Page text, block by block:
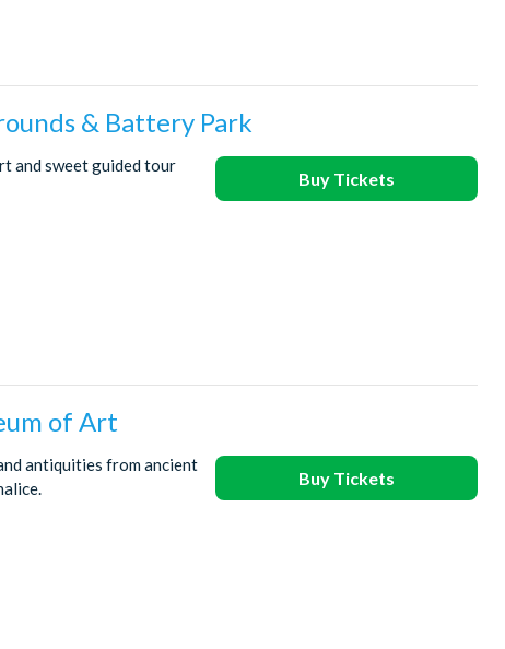
& Battery Park
and sweet guided tour
Buy Tickets
of Art
antiquities from ancient
Buy Tickets